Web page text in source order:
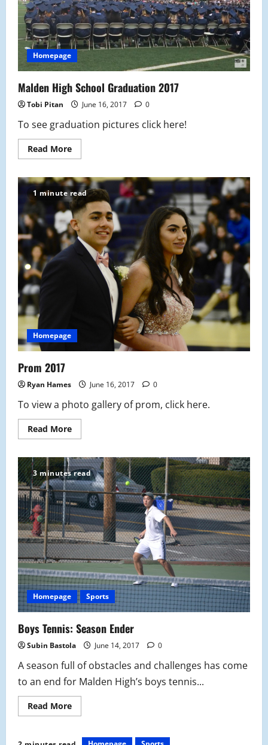
Homepage
Malden High School Graduation 2017
Tobi Pitan June 16, 2017 0
To see graduation pictures click here!
Read MoreRead
more
High
School
Graduation
2017
1 minute read
Homepage
Prom 2017
Ryan Hames June 16, 2017 0
To view a photo gallery of prom, click here.
Read MoreRead
more
2017
3 minutes read
Homepage Sports
Boys Tennis: Season Ender
Subin Bastola June 14, 2017 0
A season full of obstacles and challenges has come
to an end for Malden High’s boys tennis...
Read MoreRead
more
Tennis: